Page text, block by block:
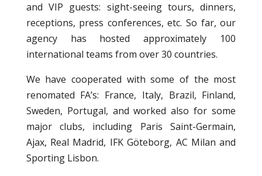
and VIP guests: sight-seeing tours, dinners,
receptions, press conferences, etc. So far, our
agency has hosted approximately 100
international teams from over 30 countries.
We have cooperated with some of the most
renomated FA’s: France, Italy, Brazil, Finland,
Sweden, Portugal, and worked also for some
major clubs, including Paris Saint-Germain,
Ajax, Real Madrid, IFK Göteborg, AC Milan and
Sporting Lisbon.